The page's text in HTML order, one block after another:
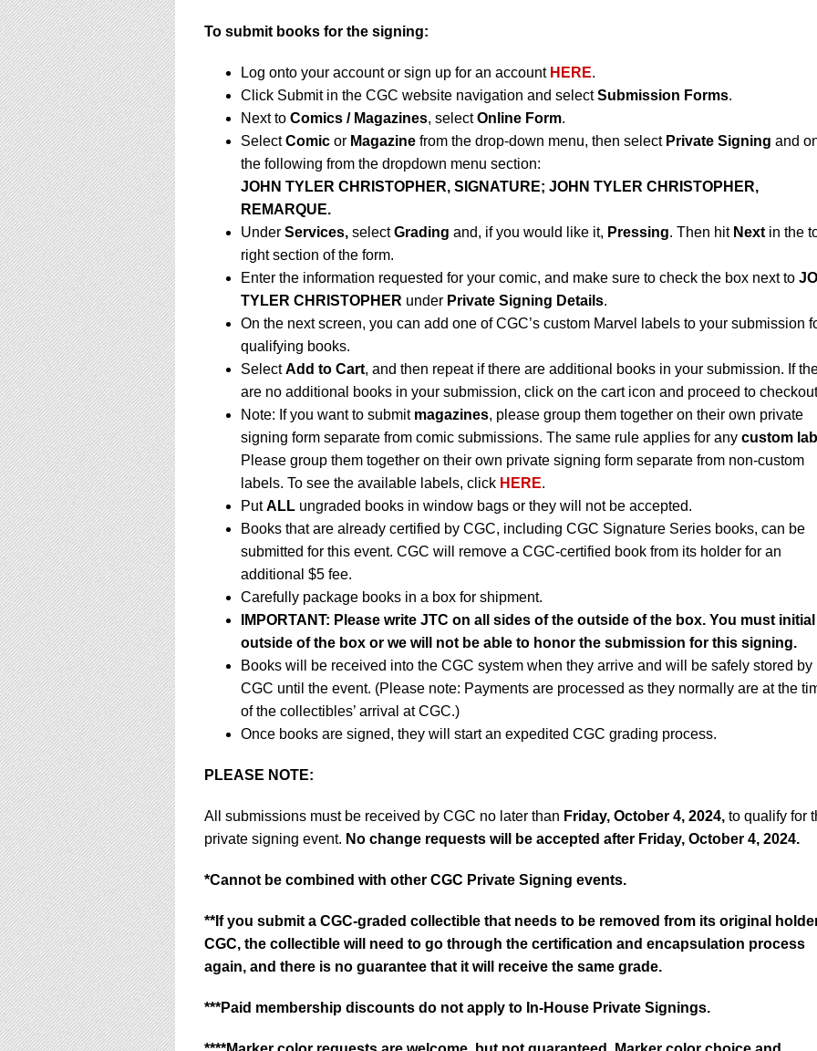
To submit books for the signing:
Log onto your account or sign up for an account HERE.
Click Submit in the CGC website navigation and selectSubmission Forms.
Next to Comics / Magazines, selectOnline Form.
SelectComic or Magazine from the drop-down menu, then select Private Signing and
the following from the dropdown menu section:
JOHN TYLER CHRISTOPHER, SIGNATURE; JOHN TYLER CHRISTOPHER,
REMARQUE.
Under Services, selectGrading and, if you would like it, Pressing. Then hit Next in the
right section of the form.
Enter the information requested for your comic, and make sure to check the box next to
TYLER CHRISTOPHER under Private Signing Details.
On the next screen, you can add one of CGC’s custom Marvel labels to your submission
qualifying books.
SelectAdd to Cart, and then repeat if there are additional books in your submission. If
are no additional books in your submission, click on the cart icon and proceed to
Note: If you want to submit magazines, please group them together on their own private
signing form separate from comic submissions. The same rule applies for any custom
Please group them together on their own private signing form separate from non-custom
labels. To see the available labels, click HERE.
PutALL ungraded books in window bags or they will not be accepted.
Books that are already certified by CGC, including CGC Signature Series books, can be
submitted for this event. CGC will remove a CGC-certified book from its holder for an
additional $5 fee.
Carefully package books in a box for shipment.
IMPORTANT: Please write JTC on all sides of the outside of the box. You must initial
outside of the box or we will not be able to honor the submission for this signing.
Books will be received into the CGC system when they arrive and will be safely stored by
CGC until the event. (Please note: Payments are processed as they normally are at the
of the collectibles’ arrival at CGC.)
Once books are signed, they will start an expedited CGC grading process.
PLEASE NOTE:
All submissions must be received by CGC no later than Friday, October 4, 2024, to qualify for
private signing event. No change requests will be accepted after Friday, October 4, 2024.
*Cannot be combined with other CGC Private Signing events.
**If you submit a CGC-graded collectible that needs to be removed from its original
CGC, the collectible will need to go through the certification and encapsulation process
again, and there is no guarantee that it will receive the same grade.
***Paid membership discounts do not apply to In-House Private Signings.